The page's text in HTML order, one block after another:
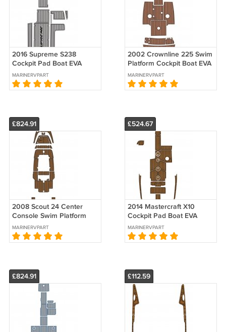
2016 Supreme S238
Cockpit Pad Boat EVA
Foam Faux Teak Deck
Floor Mat
MARINERVPART
2002 Crownline 225 Swim
Platform Cockpit Boat EVA
Foam Teak Deck Floor Pad
Mat
MARINERVPART
£824.91
2008 Scout 24 Center
Console Swim Platform
Cockpit Pad Boat EVA
Teak Deck
MARINERVPART
£524.67
2014 Mastercraft X10
Cockpit Pad Boat EVA
Foam Fuax Teak Deck
Floor Mat
MARINERVPART
£824.91 £112.59